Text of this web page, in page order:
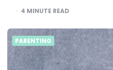
4 MINUTE READ
PARENTING